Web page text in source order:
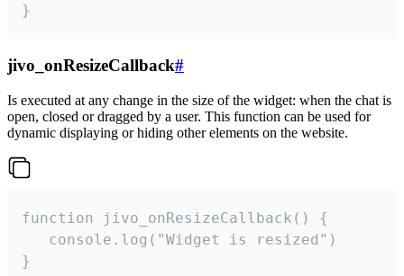
}
jivo_onResizeCallback#
Is executed at any change in the size of the widget: when the chat is
open, closed or dragged by a user. This function can be used for
dynamic displaying or hiding other elements on the website.
function jivo_onResizeCallback() {
   console.log("Widget is resized")
}